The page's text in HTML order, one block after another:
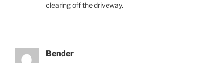
clearing off the driveway.
Bender